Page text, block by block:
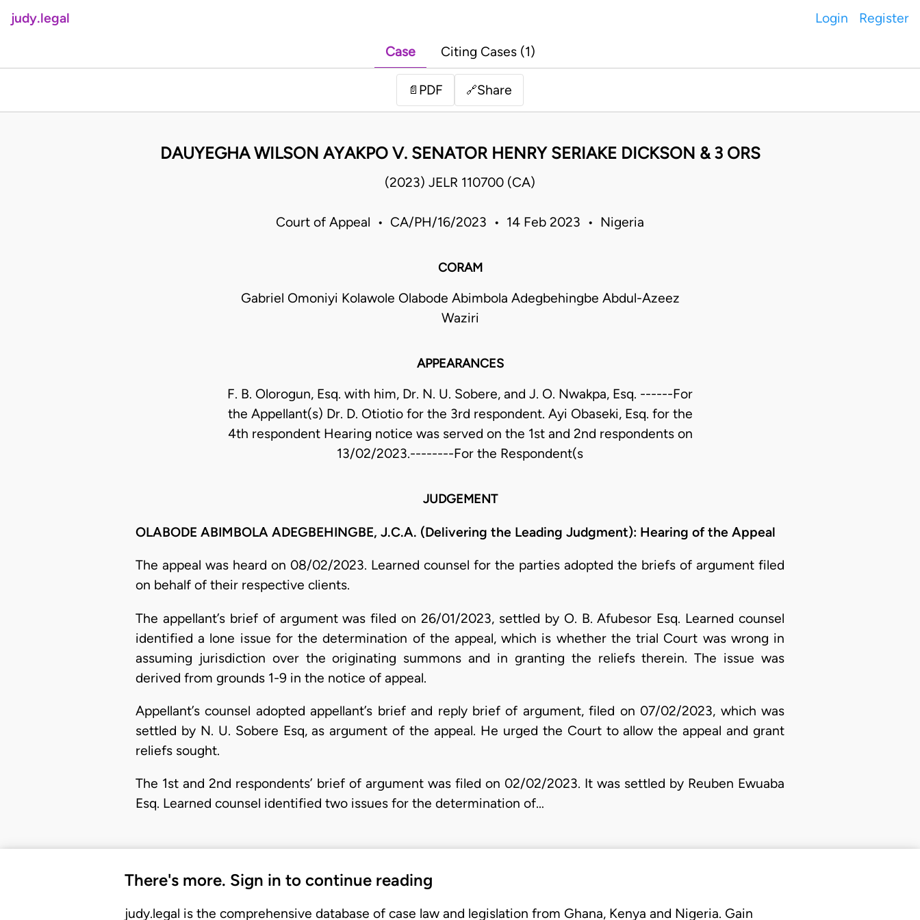
judy.legal Login Register
Case Citing Cases (1)
📄 PDF 🔗Share
DAUYEGHA WILSON AYAKPO V. SENATOR HENRY SERIAKE DICKSON & 3 ORS
(2023) JELR 110700 (CA)
Court of Appeal • CA/PH/16/2023 • 14 Feb 2023 • Nigeria
CORAM
Gabriel Omoniyi Kolawole Olabode Abimbola Adegbehingbe Abdul-Azeez
Waziri
APPEARANCES
F. B. Olorogun, Esq. with him, Dr. N. U. Sobere, and J. O. Nwakpa, Esq. ------For
the Appellant(s) Dr. D. Otiotio for the 3rd respondent. Ayi Obaseki, Esq. for the
4th respondent Hearing notice was served on the 1st and 2nd respondents on
13/02/2023.--------For the Respondent(s
JUDGEMENT
OLABODE ABIMBOLA ADEGBEHINGBE, J.C.A. (Delivering the Leading Judgment): Hearing of the Appeal
The appeal was heard on 08/02/2023. Learned counsel for the parties adopted the briefs of argument filed
on behalf of their respective clients.
​The appellant’s brief of argument was filed on 26/01/2023, settled by O. B. Afubesor Esq. Learned counsel
identified a lone issue for the determination of the appeal, which is whether the trial Court was wrong in
assuming jurisdiction over the originating summons and in granting the reliefs therein. The issue was
derived from grounds 1-9 in the notice of appeal.
Appellant’s counsel adopted appellant’s brief and reply brief of argument, filed on 07/02/2023, which was
settled by N. U. Sobere Esq, as argument of the appeal. He urged the Court to allow the appeal and grant
reliefs sought.
The 1st and 2nd respondents’ brief of argument was filed on 02/02/2023. It was settled by Reuben Ewuaba
Esq. Learned counsel identified two issues for the determination of…
There's more. Sign in to continue reading
judy.legal is the comprehensive database of case law and legislation from Ghana, Kenya and Nigeria. Gain